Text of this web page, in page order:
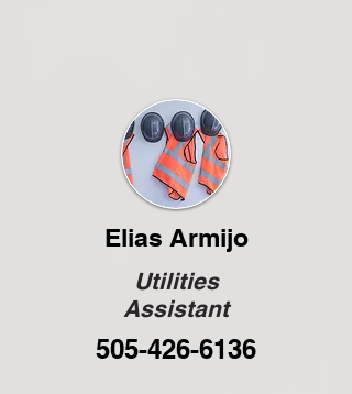
Elias Armijo
Utilities
Assistant
505-426-6136